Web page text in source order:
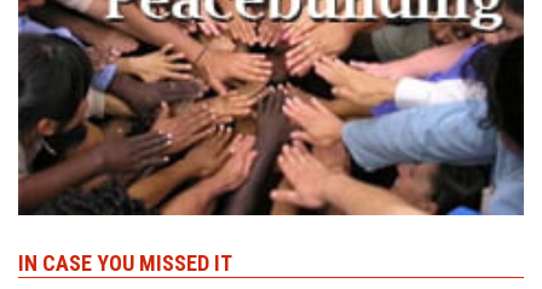
IN CASE YOU MISSED IT